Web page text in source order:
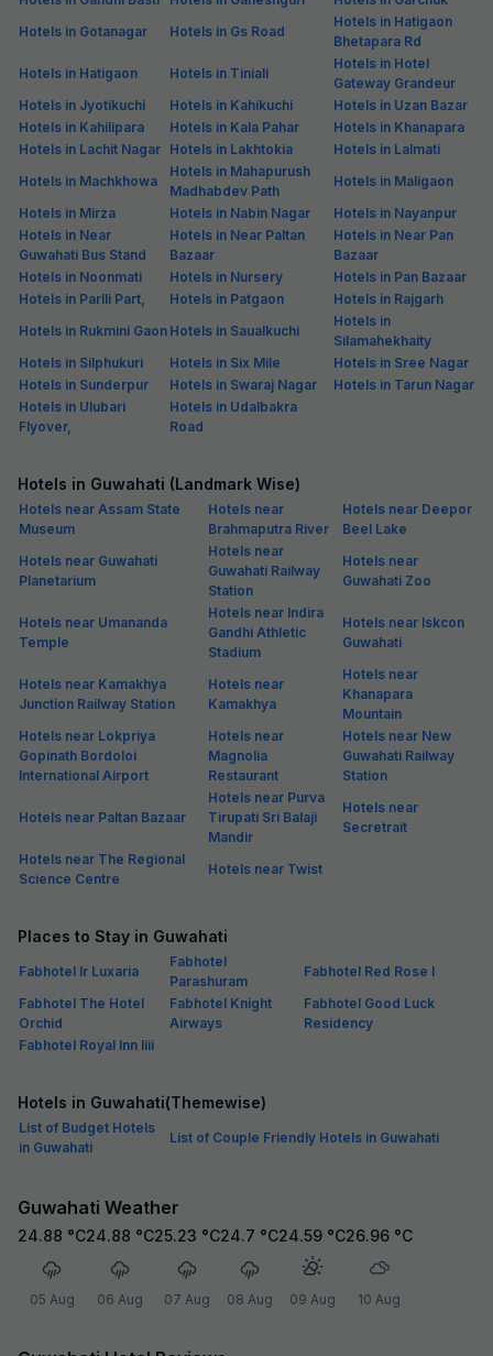
Hotels in Gotanagar
Hotels in Gs Road
Hotels in Hatigaon
Bhetapara Rd
Hotels in Hatigaon
Hotels in Tiniali
Hotels in Hotel
Gateway Grandeur
Hotels in Jyotikuchi
Hotels in Kahikuchi
Hotels in Uzan Bazar
Hotels in Kahilipara
Hotels in Kala Pahar
Hotels in Khanapara
Hotels in Lachit Nagar Hotels in Lakhtokia
Hotels in Lalmati
Hotels in Machkhowa
Hotels in Mahapurush
Madhabdev Path
Hotels in Maligaon
Hotels in Mirza
Hotels in Nabin Nagar
Hotels in Nayanpur
Hotels in Near
Guwahati Bus Stand
Hotels in Near Paltan
Bazaar
Hotels in Near Pan
Bazaar
Hotels in Noonmati
Hotels in Nursery
Hotels in Pan Bazaar
Hotels in Parlli Part,
Hotels in Patgaon
Hotels in Rajgarh
Hotels in Rukmini Gaon Hotels in Saualkuchi
Hotels in
Silamahekhaity
Hotels in Silphukuri
Hotels in Six Mile
Hotels in Sree Nagar
Hotels in Sunderpur
Hotels in Swaraj Nagar
Hotels in Tarun Nagar
Hotels in Ulubari
Flyover,
Hotels in Udalbakra
Road
Hotels in Guwahati (Landmark Wise)
Hotels near Assam State
Museum
Hotels near
Brahmaputra River
Hotels near Deepor
Beel Lake
Hotels near Guwahati
Planetarium
Hotels near
Guwahati Railway
Station
Hotels near
Guwahati Zoo
Hotels near Umananda
Temple
Hotels near Indira
Gandhi Athletic
Stadium
Hotels near Iskcon
Guwahati
Hotels near Kamakhya
Junction Railway Station
Hotels near
Kamakhya
Hotels near
Khanapara
Mountain
Hotels near Lokpriya
Gopinath Bordoloi
International Airport
Hotels near
Magnolia
Restaurant
Hotels near New
Guwahati Railway
Station
Hotels near Paltan Bazaar
Hotels near Purva
Tirupati Sri Balaji
Mandir
Hotels near
Secretrait
Hotels near The Regional
Science Centre
Hotels near Twist
Places to Stay in Guwahati
Fabhotel Ir Luxaria
Fabhotel
Parashuram
Fabhotel Red Rose I
Fabhotel The Hotel
Orchid
Fabhotel Knight
Airways
Fabhotel Good Luck
Residency
Fabhotel Royal Inn Iiii
Hotels in Guwahati(Themewise)
List of Budget Hotels
in Guwahati
List of Couple Friendly Hotels in Guwahati
Guwahati Weather
24.88 °C
05 Aug
24.88 °C
06 Aug
25.23 °C
07 Aug
24.7 °C
08 Aug
24.59 °C
09 Aug
26.96 °C
10 Aug